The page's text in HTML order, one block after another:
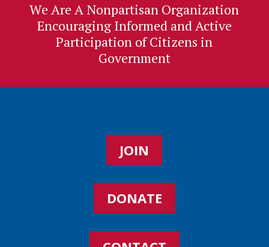
We Are A Nonpartisan Organization
Encouraging Informed and Active
Participation of Citizens in
Government
JOIN
DONATE